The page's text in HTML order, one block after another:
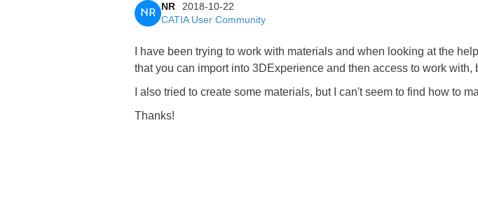
NR
NR
2018-10-22
CATIA User Community
I have been trying to work with materials and when looking at the
that you can import into 3DExperience and then access to work with,
I also tried to create some materials, but I can't seem to find how to
Thanks!